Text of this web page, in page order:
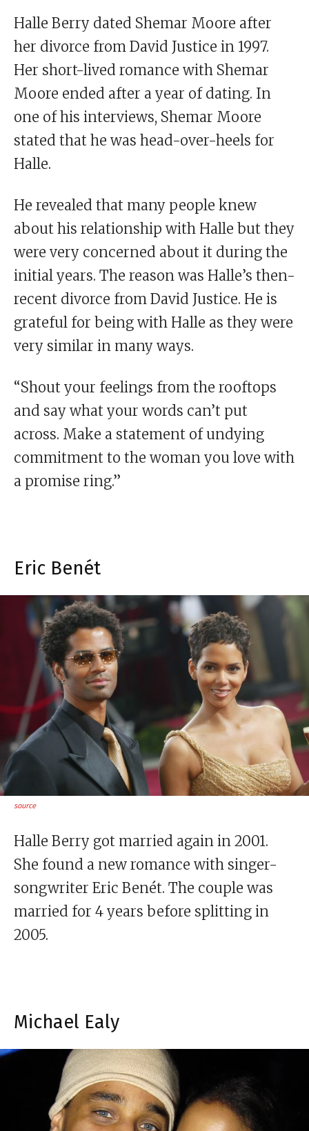
Halle Berry dated Shemar Moore after
her divorce from David Justice in 1997.
Her short-lived romance with Shemar
Moore ended after a year of dating. In
one of his interviews, Shemar Moore
stated that he was head-over-heels for
Halle.
He revealed that many people knew
about his relationship with Halle but they
were very concerned about it during the
initial years. The reason was Halle’s then-
recent divorce from David Justice. He is
grateful for being with Halle as they were
very similar in many ways.
“Shout your feelings from the rooftops
and say what your words can’t put
across. Make a statement of undying
commitment to the woman you love with
a promise ring.”
Eric Benét
source
Halle Berry got married again in 2001.
She found a new romance with singer-
songwriter Eric Benét. The couple was
married for 4 years before splitting in
2005.
Michael Ealy